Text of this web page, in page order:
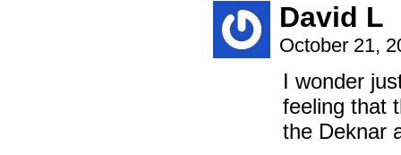
David L
October 21,
I wonder
feeling that
the Deknar